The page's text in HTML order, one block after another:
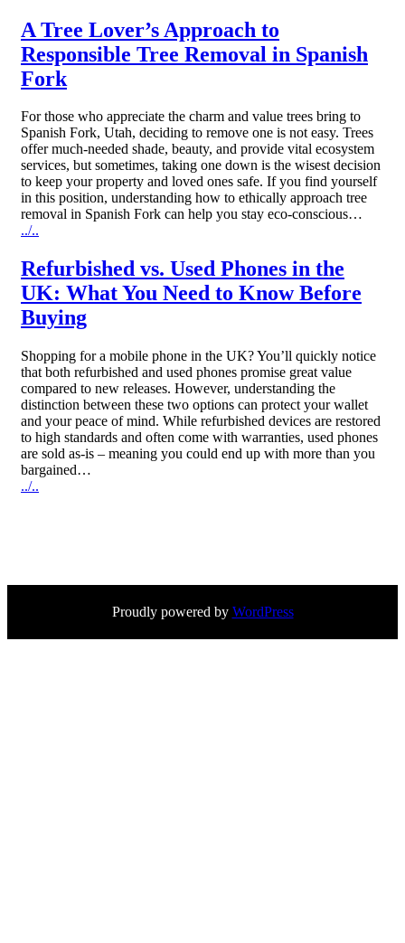
A Tree Lover’s Approach to
Responsible Tree Removal in Spanish
Fork
For those who appreciate the charm and value trees bring to
Spanish Fork, Utah, deciding to remove one is not easy. Trees
offer much-needed shade, beauty, and provide vital ecosystem
services, but sometimes, taking one down is the wisest decision
to keep your property and loved ones safe. If you find yourself
in this position, understanding how to ethically approach tree
removal in Spanish Fork can help you stay eco-conscious…
../..
Refurbished vs. Used Phones in the
UK: What You Need to Know Before
Buying
Shopping for a mobile phone in the UK? You’ll quickly notice
that both refurbished and used phones promise great value
compared to new releases. However, understanding the
distinction between these two options can protect your wallet
and your peace of mind. While refurbished devices are restored
to high standards and often come with warranties, used phones
are sold as-is – meaning you could end up with more than you
bargained…
../..
Proudly powered by WordPress